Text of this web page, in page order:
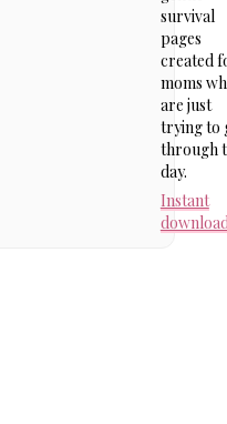
survival
pages
created
moms
are just
trying to
through
day.
Instant